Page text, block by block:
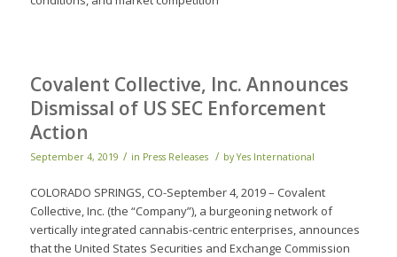
Covalent Collective, Inc. Announces
Dismissal of US SEC Enforcement
Action
September 4, 2019 / in Press Releases / byYes International
COLORADO SPRINGS, CO-September 4, 2019 – Covalent
Collective, Inc. (the “Company”), a burgeoning network of
vertically integrated cannabis-centric enterprises, announces
that the United States Securities and Exchange Commission